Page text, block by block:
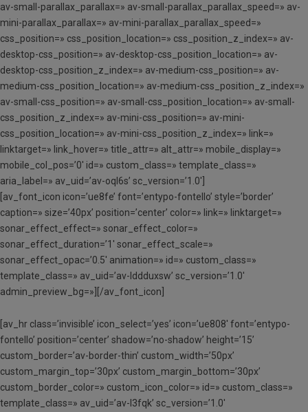
av-small-parallax_parallax=» av-small-parallax_parallax_speed=» av-
mini-parallax_parallax=» av-mini-parallax_parallax_speed=»
css_position=» css_position_location=» css_position_z_index=» av-
desktop-css_position=» av-desktop-css_position_location=» av-
desktop-css_position_z_index=» av-medium-css_position=» av-
medium-css_position_location=» av-medium-css_position_z_index=»
av-small-css_position=» av-small-css_position_location=» av-small-
css_position_z_index=» av-mini-css_position=» av-mini-
css_position_location=» av-mini-css_position_z_index=» link=»
linktarget=» link_hover=» title_attr=» alt_attr=» mobile_display=»
mobile_col_pos=’0′ id=» custom_class=» template_class=»
aria_label=» av_uid=’av-oql6s’ sc_version=’1.0′]
[av_font_icon icon=’ue8fe’ font=’entypo-fontello’ style=’border’
caption=» size=’40px’ position=’center’ color=» link=» linktarget=»
sonar_effect_effect=» sonar_effect_color=»
sonar_effect_duration=’1′ sonar_effect_scale=»
sonar_effect_opac=’0.5′ animation=» id=» custom_class=»
template_class=» av_uid=’av-lddduxsw’ sc_version=’1.0′
admin_preview_bg=»][/av_font_icon]
[av_hr class=’invisible’ icon_select=’yes’ icon=’ue808′ font=’entypo-
fontello’ position=’center’ shadow=’no-shadow’ height=’15’
custom_border=’av-border-thin’ custom_width=’50px’
custom_margin_top=’30px’ custom_margin_bottom=’30px’
custom_border_color=» custom_icon_color=» id=» custom_class=»
template_class=» av_uid=’av-l3fqk’ sc_version=’1.0′